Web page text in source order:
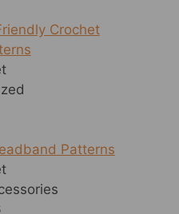
Crochet
Patterns